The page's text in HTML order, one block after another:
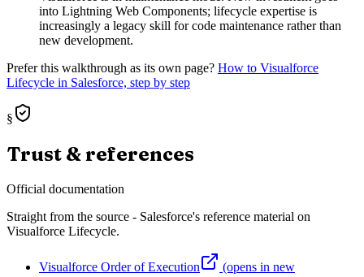
into Lightning Web Components; lifecycle expertise is
increasingly a legacy skill for code maintenance rather than
new development.
Prefer this walkthrough as its own page? How to Visualforce
Lifecycle in Salesforce, step by step
§
Trust & references
Official documentation
Straight from the source - Salesforce's reference material on
Visualforce Lifecycle.
Visualforce Order of Execution
(opens in new